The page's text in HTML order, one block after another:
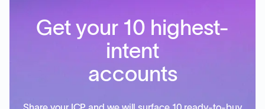
Get your 10 highest-
intent
accounts